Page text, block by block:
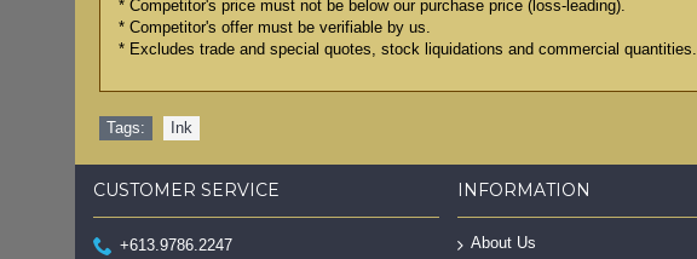
* Competitor's price must not be below our purchase price (loss-leading).
* Competitor's offer must be verifiable by us.
* Excludes trade and special quotes, stock liquidations and commercial quantities.
Tags: Ink
CUSTOMER SERVICE
+613.9786.2247
INFORMATION
About Us